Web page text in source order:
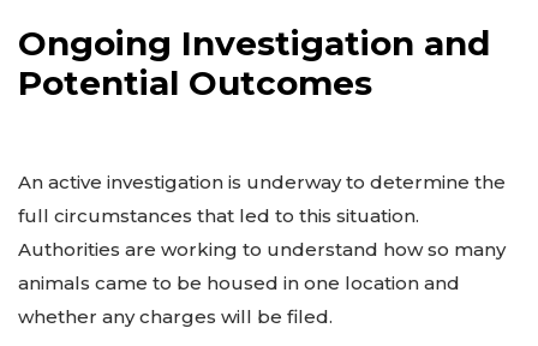
Ongoing Investigation and
Potential Outcomes
An active investigation is underway to determine the
full circumstances that led to this situation.
Authorities are working to understand how so many
animals came to be housed in one location and
whether any charges will be filed.